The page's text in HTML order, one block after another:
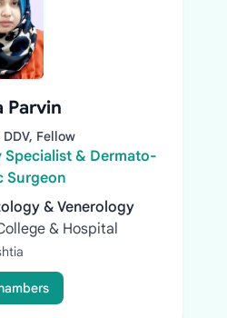
Parvin
DDV, Fellow
Specialist & Dermato-
Surgeon
& Venerology
& Hospital